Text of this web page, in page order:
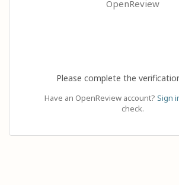
OpenReview
Please complete the
Have an OpenReview account? Sign
check.